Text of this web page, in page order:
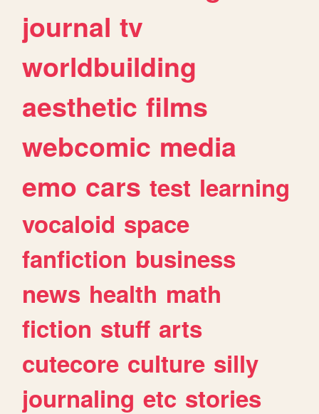
journal tv
worldbuilding
aesthetic films
webcomic media
emo cars test learning
vocaloid space
fanfiction business
news health math
fiction stuff arts
cutecore culture silly
journaling etc stories